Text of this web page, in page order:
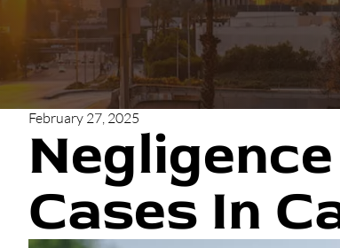
Cases In
February 27, 2025